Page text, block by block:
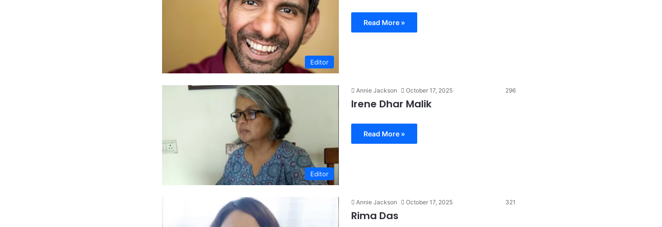
Editor
Read More »
Editor
Annie Jackson October 17, 2025 296
Irene Dhar Malik
Read More »
Annie Jackson October 17, 2025 321
Rima Das